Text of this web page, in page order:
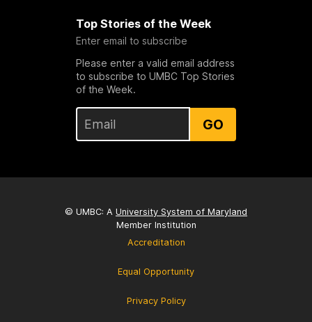
Top Stories of the Week
Enter email to subscribe
Please enter a valid email address
to subscribe to UMBC Top Stories
of the Week.
GO
© UMBC: A University System of Maryland
Member Institution
Accreditation
Equal Opportunity
Privacy Policy